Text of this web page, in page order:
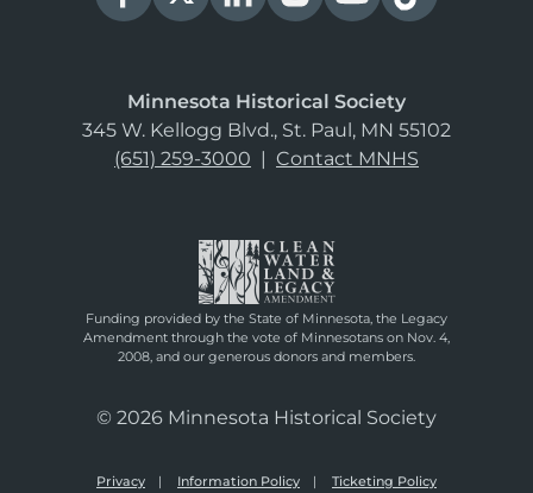
Minnesota Historical Society
345 W. Kellogg Blvd., St. Paul, MN 55102
(651) 259-3000 | Contact MNHS
Funding provided by the State of Minnesota, the Legacy
Amendment through the vote of Minnesotans on Nov. 4,
2008, and our generous donors and members.
© 2026 Minnesota Historical Society
Privacy Information Policy Ticketing Policy